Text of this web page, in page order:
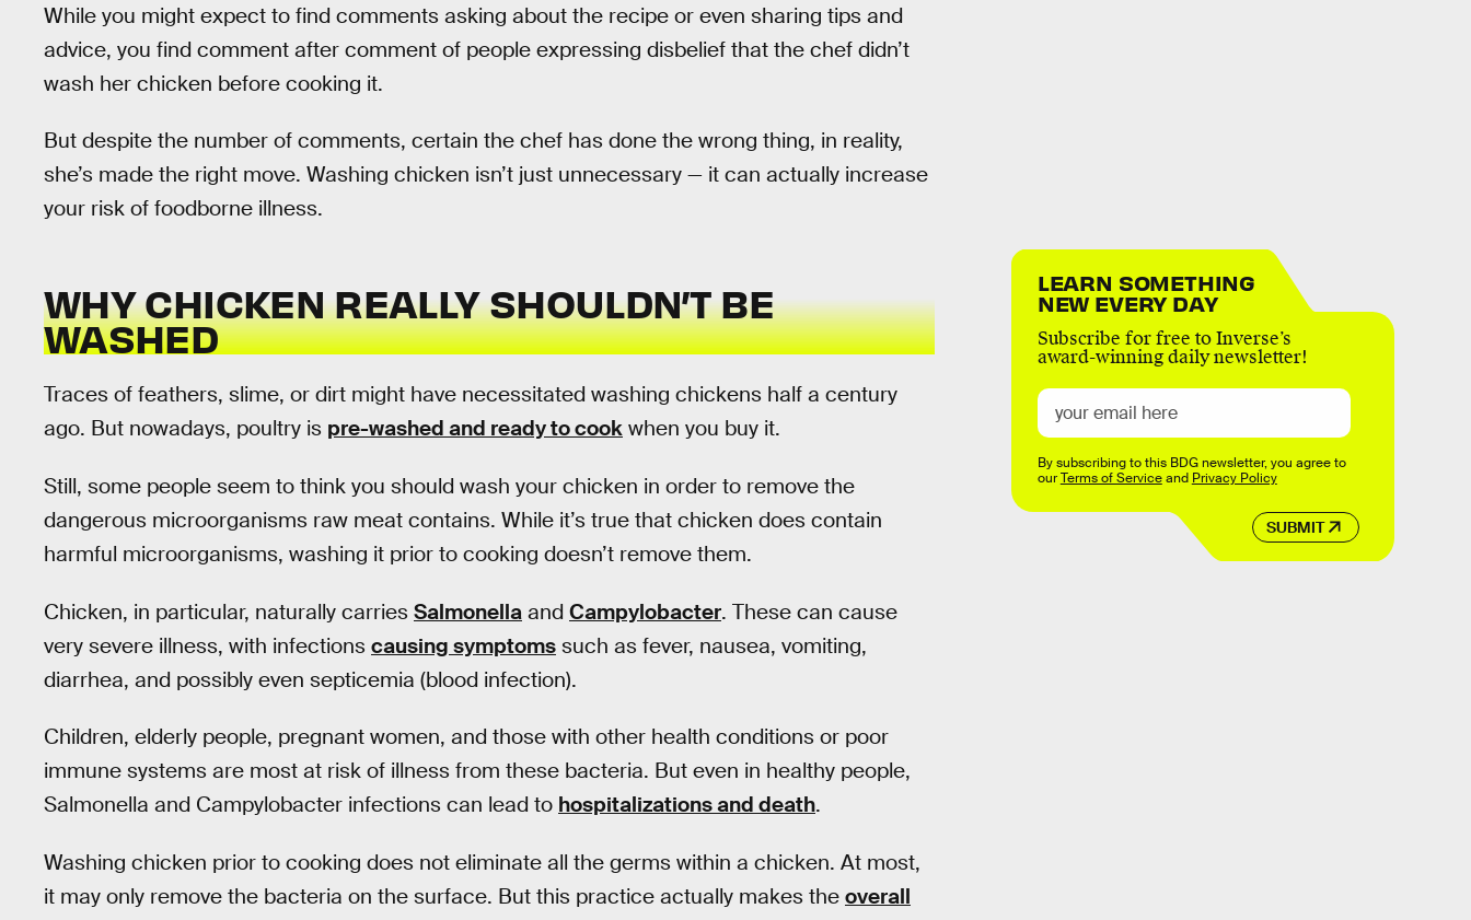
While you might expect to find comments asking about the recipe or even sharing tips and
advice, you find comment after comment of people expressing disbelief that the chef didn’t
wash her chicken before cooking it.
But despite the number of comments, certain the chef has done the wrong thing, in reality,
she’s made the right move. Washing chicken isn’t just unnecessary — it can actually increase
your risk of foodborne illness.
WHY CHICKEN REALLY SHOULDN’T BE
WASHED
Traces of feathers, slime, or dirt might have necessitated washing chickens half a century
ago. But nowadays, poultry is pre-washed and ready to cook when you buy it.
Still, some people seem to think you should wash your chicken in order to remove the
dangerous microorganisms raw meat contains. While it’s true that chicken does contain
harmful microorganisms, washing it prior to cooking doesn’t remove them.
Chicken, in particular, naturally carries Salmonella and Campylobacter. These can cause
very severe illness, with infections causing symptoms such as fever, nausea, vomiting,
diarrhea, and possibly even septicemia (blood infection).
Children, elderly people, pregnant women, and those with other health conditions or poor
immune systems are most at risk of illness from these bacteria. But even in healthy people,
Salmonella and Campylobacter infections can lead to hospitalizations and death.
Washing chicken prior to cooking does not eliminate all the germs within a chicken. At most,
it may only remove the bacteria on the surface. But this practice actually makes the overall
LEARN SOMETHING
NEW EVERY DAY
Subscribe for free to Inverse’s
award-winning daily newsletter!
SUBMIT
By subscribing to this BDG newsletter, you agree to
ourTerms of Serviceand Privacy Policy